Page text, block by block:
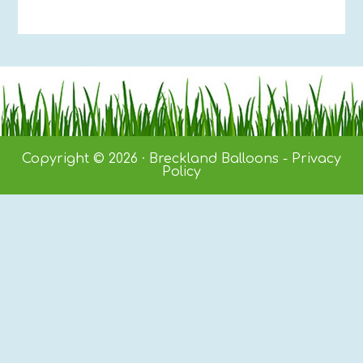
Copyright © 2026 · Breckland Balloons - Privacy
Policy